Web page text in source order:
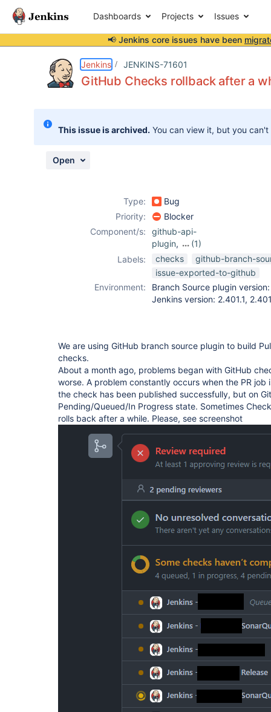
Dashboards Projects Issues
📢 Jenkins core issues have been
Jenkins JENKINS-71601
GitHub Сhecks rollback after a
This issue is archived. You can view it, but you
Open
Type:
Bug
Priority:
Blocker
Component/s:
github-api-
plugin,
(1)
github-branch-
source-plugin
Labels: checks
github-branch-
issue-exported-to-github
Environment:
Branch Source plugin
Jenkins version: 2.401.1,
We are using GitHub branch source plugin to build
checks.
About a month ago, problems began with GitHub
worse. A problem constantly occurs when the PR
the check has been published successfully, but on
Pending/Queued/In Progress state. Sometimes
rolls back after a while. Please, see screenshot